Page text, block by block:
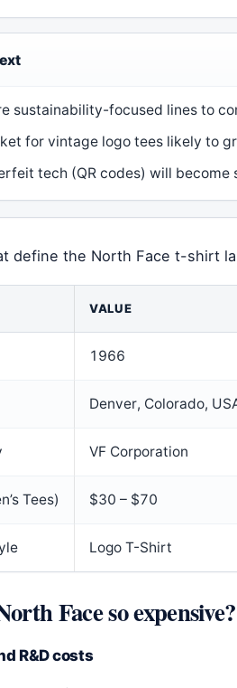
sustainability-focused lines to
for vintage logo tees likely to
tech (QR codes) will
define the North Face t-shirt
VALUE
1966
Denver, Colorado,
VF Corporation
Tees) $30 – $70
Logo T-Shirt
Face so expensive?
R&D costs